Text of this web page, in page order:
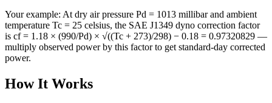
Your example: At dry air pressure Pd = 1013 millibar and ambient
temperature Tc = 25 celsius, the SAE J1349 dyno correction factor
is cf = 1.18 × (990/Pd) × √((Tc + 273)/298) − 0.18 = 0.97320829 —
multiply observed power by this factor to get standard-day corrected
power.
How It Works